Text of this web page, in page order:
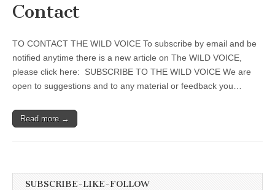
Contact
TO CONTACT THE WILD VOICE To subscribe by email and be
notified anytime there is a new article on The WILD VOICE,
please click here: SUBSCRIBE TO THE WILD VOICE We are
open to suggestions and to any material or feedback you…
Read more →
SUBSCRIBE-LIKE-FOLLOW